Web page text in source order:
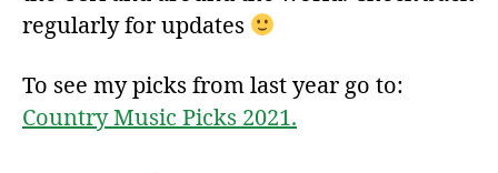
regularly for updates
To see my picks from last year go to:
Country Music Picks 2021.